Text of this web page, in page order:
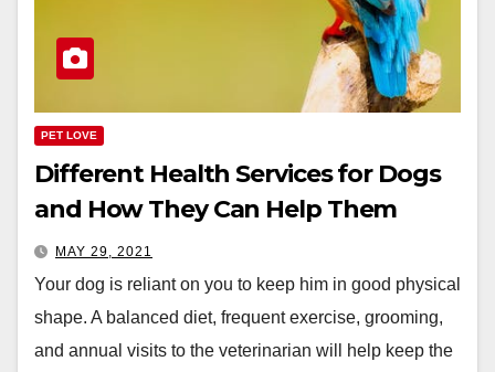
PET LOVE
Different Health Services for Dogs
and How They Can Help Them
MAY 29, 2021
Your dog is reliant on you to keep him in good physical
shape. A balanced diet, frequent exercise, grooming,
and annual visits to the veterinarian will help keep the